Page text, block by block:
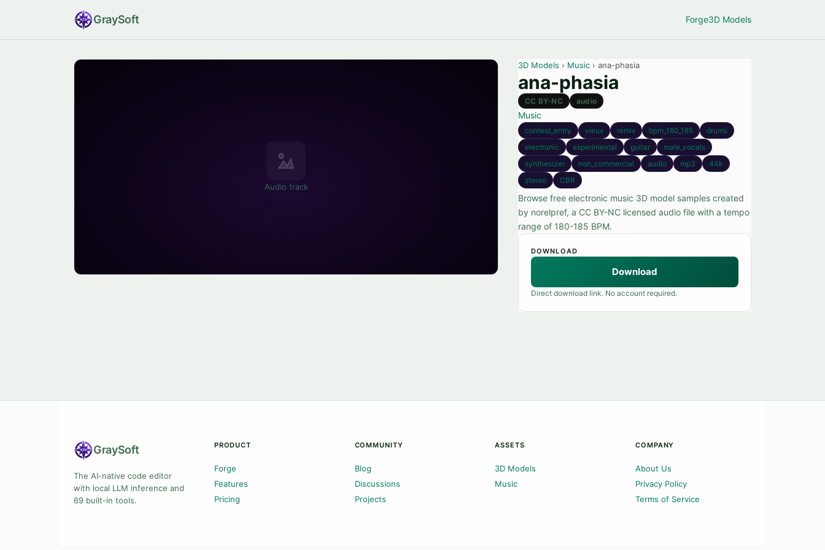
GraySoft Forge3D Models
Audio track
3D Models › Music › ana-phasia
ana-phasia
CC BY-NC audio
Music
contest_entry vieux remix bpm_180_185
drums
electronic
experimental guitar
male_vocals
synthesizer
non_commercial audio mp3
44k
stereo
CBR
Browse free electronic music 3D model samples created
by norelpref, a CC BY-NC licensed audio file with a tempo
range of 180-185 BPM.
DOWNLOAD
Download
Direct download link. No account required.
GraySoft
The AI-native code editor
with local LLM inference and
69 built-in tools.
PRODUCT
Forge
Features
Pricing
COMMUNITY
Blog
Discussions
Projects
ASSETS
3D Models
Music
COMPANY
About Us
Privacy Policy
Terms of Service